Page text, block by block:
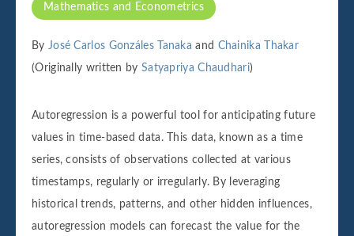
Mathematics and Econometrics
By José Carlos Gonzáles Tanaka and Chainika Thakar
(Originally written by Satyapriya Chaudhari)
Autoregression is a powerful tool for anticipating future
values in time-based data. This data, known as a time
series, consists of observations collected at various
timestamps, regularly or irregularly. By leveraging
historical trends, patterns, and other hidden influences,
autoregression models can forecast the value for the